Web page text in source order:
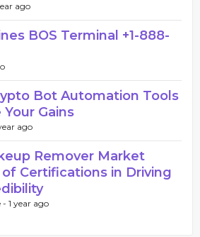
ago
BOS Terminal +1-888-
Bot Automation Tools
Gains
ago
Remover Market
Certifications in Driving
- 1 year ago